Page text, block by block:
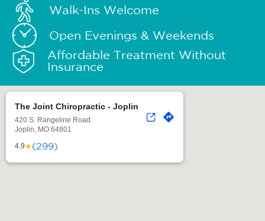
Walk-Ins Welcome
Open Evenings & Weekends
Affordable Treatment Without
Insurance
The Joint Chiropractic - Joplin
420 S. Rangeline Road
Joplin, MO 64801
4.9★(299)